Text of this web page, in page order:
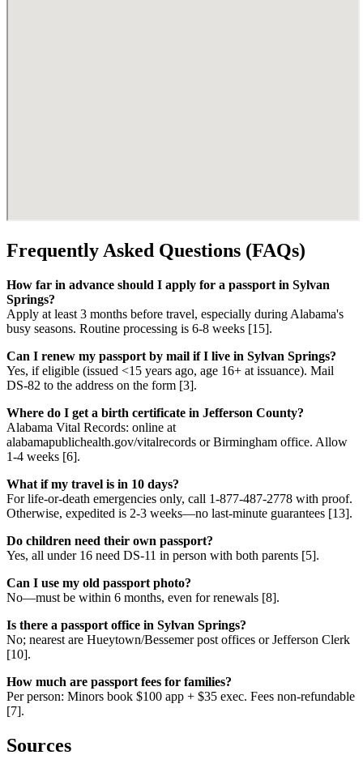
Frequently Asked Questions (FAQs)
How far in advance should I apply for a passport in Sylvan
Springs?
Apply at least 3 months before travel, especially during Alabama's
busy seasons. Routine processing is 6-8 weeks [15].
Can I renew my passport by mail if I live in Sylvan Springs?
Yes, if eligible (issued <15 years ago, age 16+ at issuance). Mail
DS-82 to the address on the form [3].
Where do I get a birth certificate in Jefferson County?
Alabama Vital Records: online at
alabamapublichealth.gov/vitalrecords or Birmingham office. Allow
1-4 weeks [6].
What if my travel is in 10 days?
For life-or-death emergencies only, call 1-877-487-2778 with proof.
Otherwise, expedited is 2-3 weeks—no last-minute guarantees [13].
Do children need their own passport?
Yes, all under 16 need DS-11 in person with both parents [5].
Can I use my old passport photo?
No—must be within 6 months, even for renewals [8].
Is there a passport office in Sylvan Springs?
No; nearest are Hueytown/Bessemer post offices or Jefferson Clerk
[10].
How much are passport fees for families?
Per person: Minors book $100 app + $35 exec. Fees non-refundable
[7].
Sources